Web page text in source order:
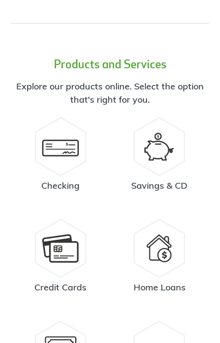
Products and Services
Explore our products online. Select the option
that's right for you.
Checking Savings & CD
Credit Cards Home Loans